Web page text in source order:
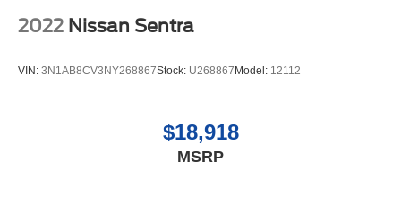
2022 Nissan Sentra
VIN: 3N1AB8CV3NY268867Stock: U268867Model: 12112
$18,918
MSRP